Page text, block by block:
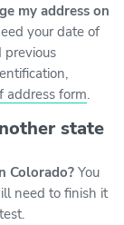
my address on
your date of
previous
address form.
state
Colorado? You
need to finish it